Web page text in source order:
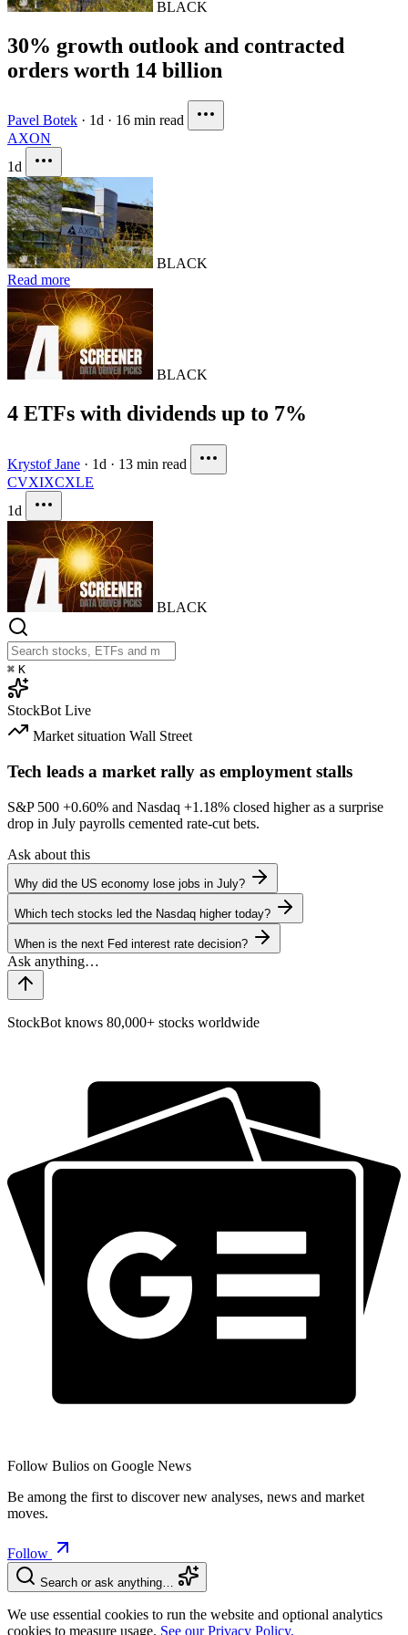
BLACK
30% growth outlook and contracted
orders worth 14 billion
Pavel Botek · 1d · 16 min read
AXON
1d
BLACK
Read more
BLACK
4 ETFs with dividends up to 7%
Krystof Jane · 1d · 13 min read
CVXIXCXLE
1d
BLACK
⌘ K
StockBot Live
Market situation Wall Street
Tech leads a market rally as employment stalls
S&P 500 +0.60% and Nasdaq +1.18% closed higher as a surprise
drop in July payrolls cemented rate-cut bets.
Ask about this
Why did the US economy lose jobs in July?
Which tech stocks led the Nasdaq higher today?
When is the next Fed interest rate decision?
StockBot knows 80,000+ stocks worldwide
Follow Bulios on Google News
Be among the first to discover new analyses, news and market
moves.
Follow
Search or ask anything…
We use essential cookies to run the website and optional analytics
cookies to measure usage. See our Privacy Policy.